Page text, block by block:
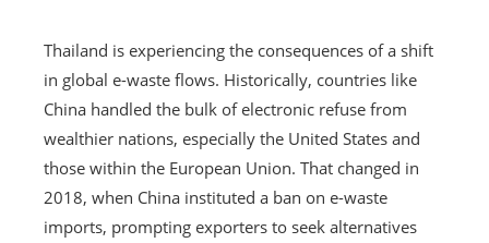
Thailand is experiencing the consequences of a shift
in global e-waste flows. Historically, countries like
China handled the bulk of electronic refuse from
wealthier nations, especially the United States and
those within the European Union. That changed in
2018, when China instituted a ban on e-waste
imports, prompting exporters to seek alternatives